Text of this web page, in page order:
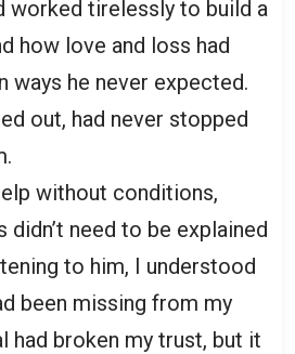
worked tirelessly to build a
how love and loss had
ways he never expected.
out, had never stopped
without conditions,
didn’t need to be explained
to him, I understood
been missing from my
had broken my trust, but it